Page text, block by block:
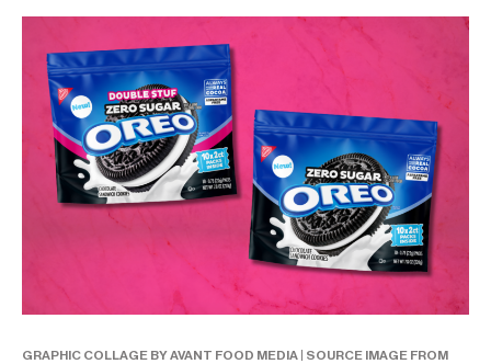
GRAPHIC COLLAGE BY AVANT FOOD MEDIA | SOURCE IMAGE FROM